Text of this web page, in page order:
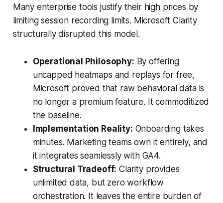
Many enterprise tools justify their high prices by
limiting session recording limits. Microsoft Clarity
structurally disrupted this model.
Operational Philosophy: By offering
uncapped heatmaps and replays for free,
Microsoft proved that raw behavioral data is
no longer a premium feature. It commoditized
the baseline.
Implementation Reality: Onboarding takes
minutes. Marketing teams own it entirely, and
it integrates seamlessly with GA4.
Structural Tradeoff: Clarity provides
unlimited data, but zero workflow
orchestration. It leaves the entire burden of